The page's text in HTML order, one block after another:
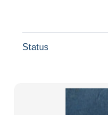
Status